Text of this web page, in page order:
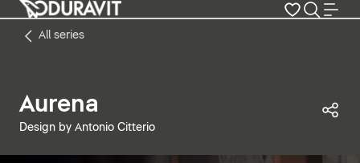
All series
Aurena
Design by Antonio Citterio